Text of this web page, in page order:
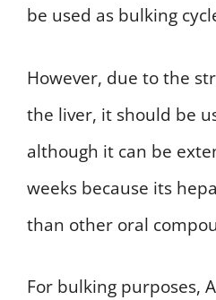
be used as bulking
However, due to the
the liver, it should be
although it can be
weeks because its
than other oral
For bulking purposes,